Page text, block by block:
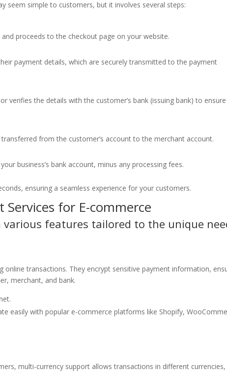
seem simple to customers, but it involves several steps:
proceeds to the checkout page on your website.
payment details, which are securely transmitted to the payment
verifies the details with the customer’s bank (issuing bank) to ensure
from the customer’s account to the merchant account.
business’s bank account, minus any processing fees.
ensuring a seamless experience for your customers.
for E-commerce
various features tailored to the unique
online transactions. They encrypt sensitive payment information,
merchant, and bank.
easily with popular e-commerce platforms like Shopify,
multi-currency support allows transactions in different currencies,